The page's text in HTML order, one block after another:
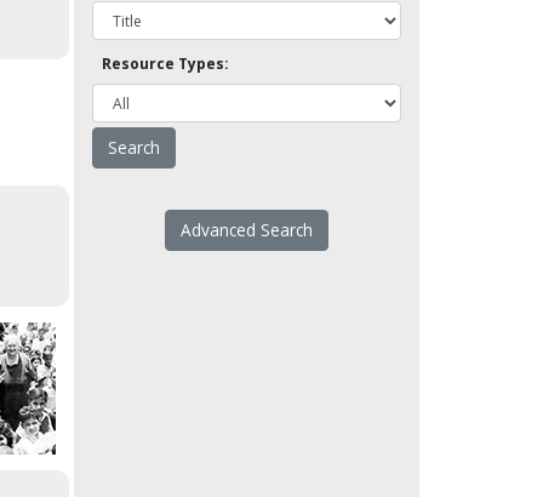
Resource Types:
Advanced Search